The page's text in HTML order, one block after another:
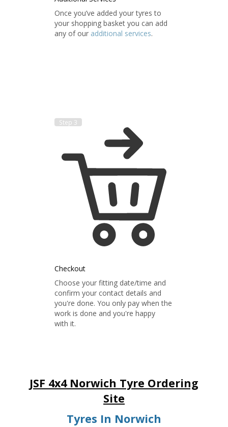
Once you’ve added your tyres to
your shopping basket you can add
any of our additional services.
Step 3
Checkout
Choose your fitting date/time and
confirm your contact details and
you're done. You only pay when the
work is done and you're happy
with it.
JSF 4x4 Norwich Tyre Ordering
Site
Tyres In Norwich